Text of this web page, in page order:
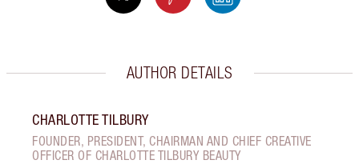
AUTHOR DETAILS
CHARLOTTE TILBURY
FOUNDER, PRESIDENT, CHAIRMAN AND CHIEF CREATIVE
OFFICER OF CHARLOTTE TILBURY BEAUTY